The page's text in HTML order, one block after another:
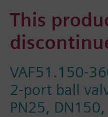
This
VAF51.150-
2-port ball
PN25,